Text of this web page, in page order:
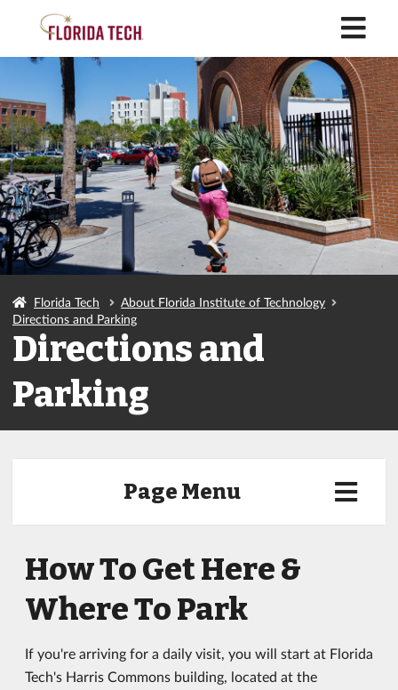
Florida Tech
About Florida Institute of Technology
Directions and Parking
Directions and
Parking
Page Menu
How To Get Here &
Where To Park
If you're arriving for a daily visit, you will start at Florida
Tech's Harris Commons building, located at the